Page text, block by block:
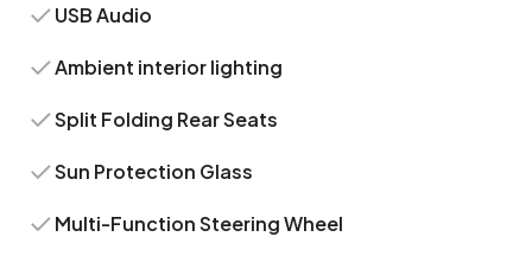
USB Audio
Ambient interior lighting
Split Folding Rear Seats
Sun Protection Glass
Multi-Function Steering Wheel